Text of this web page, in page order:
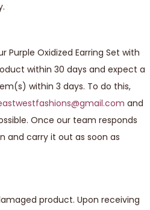
Purple Oxidized Earring Set with
within 30 days and expect a
within 3 days. To do this,
and
Once our team responds
and carry it out as soon as
product. Upon receiving